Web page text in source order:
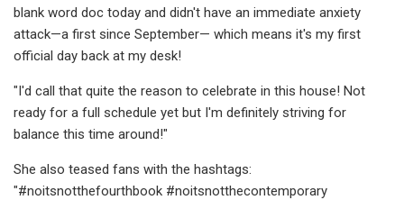
blank word doc today and didn't have an immediate anxiety
attack—a first since September— which means it's my first
official day back at my desk!
"I'd call that quite the reason to celebrate in this house! Not
ready for a full schedule yet but I'm definitely striving for
balance this time around!"
She also teased fans with the hashtags:
"#noitsnotthefourthbook #noitsnotthecontemporary